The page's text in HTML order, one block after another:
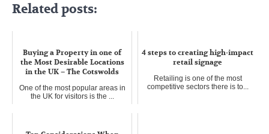
Related posts:
Buying a Property in one of
the Most Desirable Locations
in the UK – The Cotswolds
One of the most popular areas in
the UK for visitors is the ...
4 steps to creating high-impact
retail signage
Retailing is one of the most
competitive sectors there is to...